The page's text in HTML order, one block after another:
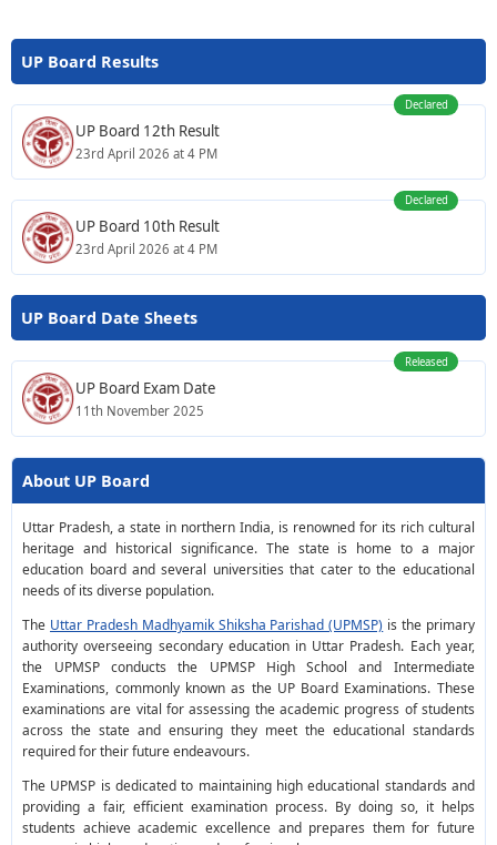
UP Board Results
UP Board 12th Result
23rd April 2026 at 4 PM
Declared
UP Board 10th Result
23rd April 2026 at 4 PM
Declared
UP Board Date Sheets
UP Board Exam Date
11th November 2025
Released
About UP Board
Uttar Pradesh, a state in northern India, is renowned for its rich cultural
heritage and historical significance. The state is home to a major
education board and several universities that cater to the educational
needs of its diverse population.
The Uttar Pradesh Madhyamik Shiksha Parishad (UPMSP) is the primary
authority overseeing secondary education in Uttar Pradesh. Each year,
the UPMSP conducts the UPMSP High School and Intermediate
Examinations, commonly known as the UP Board Examinations. These
examinations are vital for assessing the academic progress of students
across the state and ensuring they meet the educational standards
required for their future endeavours.
The UPMSP is dedicated to maintaining high educational standards and
providing a fair, efficient examination process. By doing so, it helps
students achieve academic excellence and prepares them for future